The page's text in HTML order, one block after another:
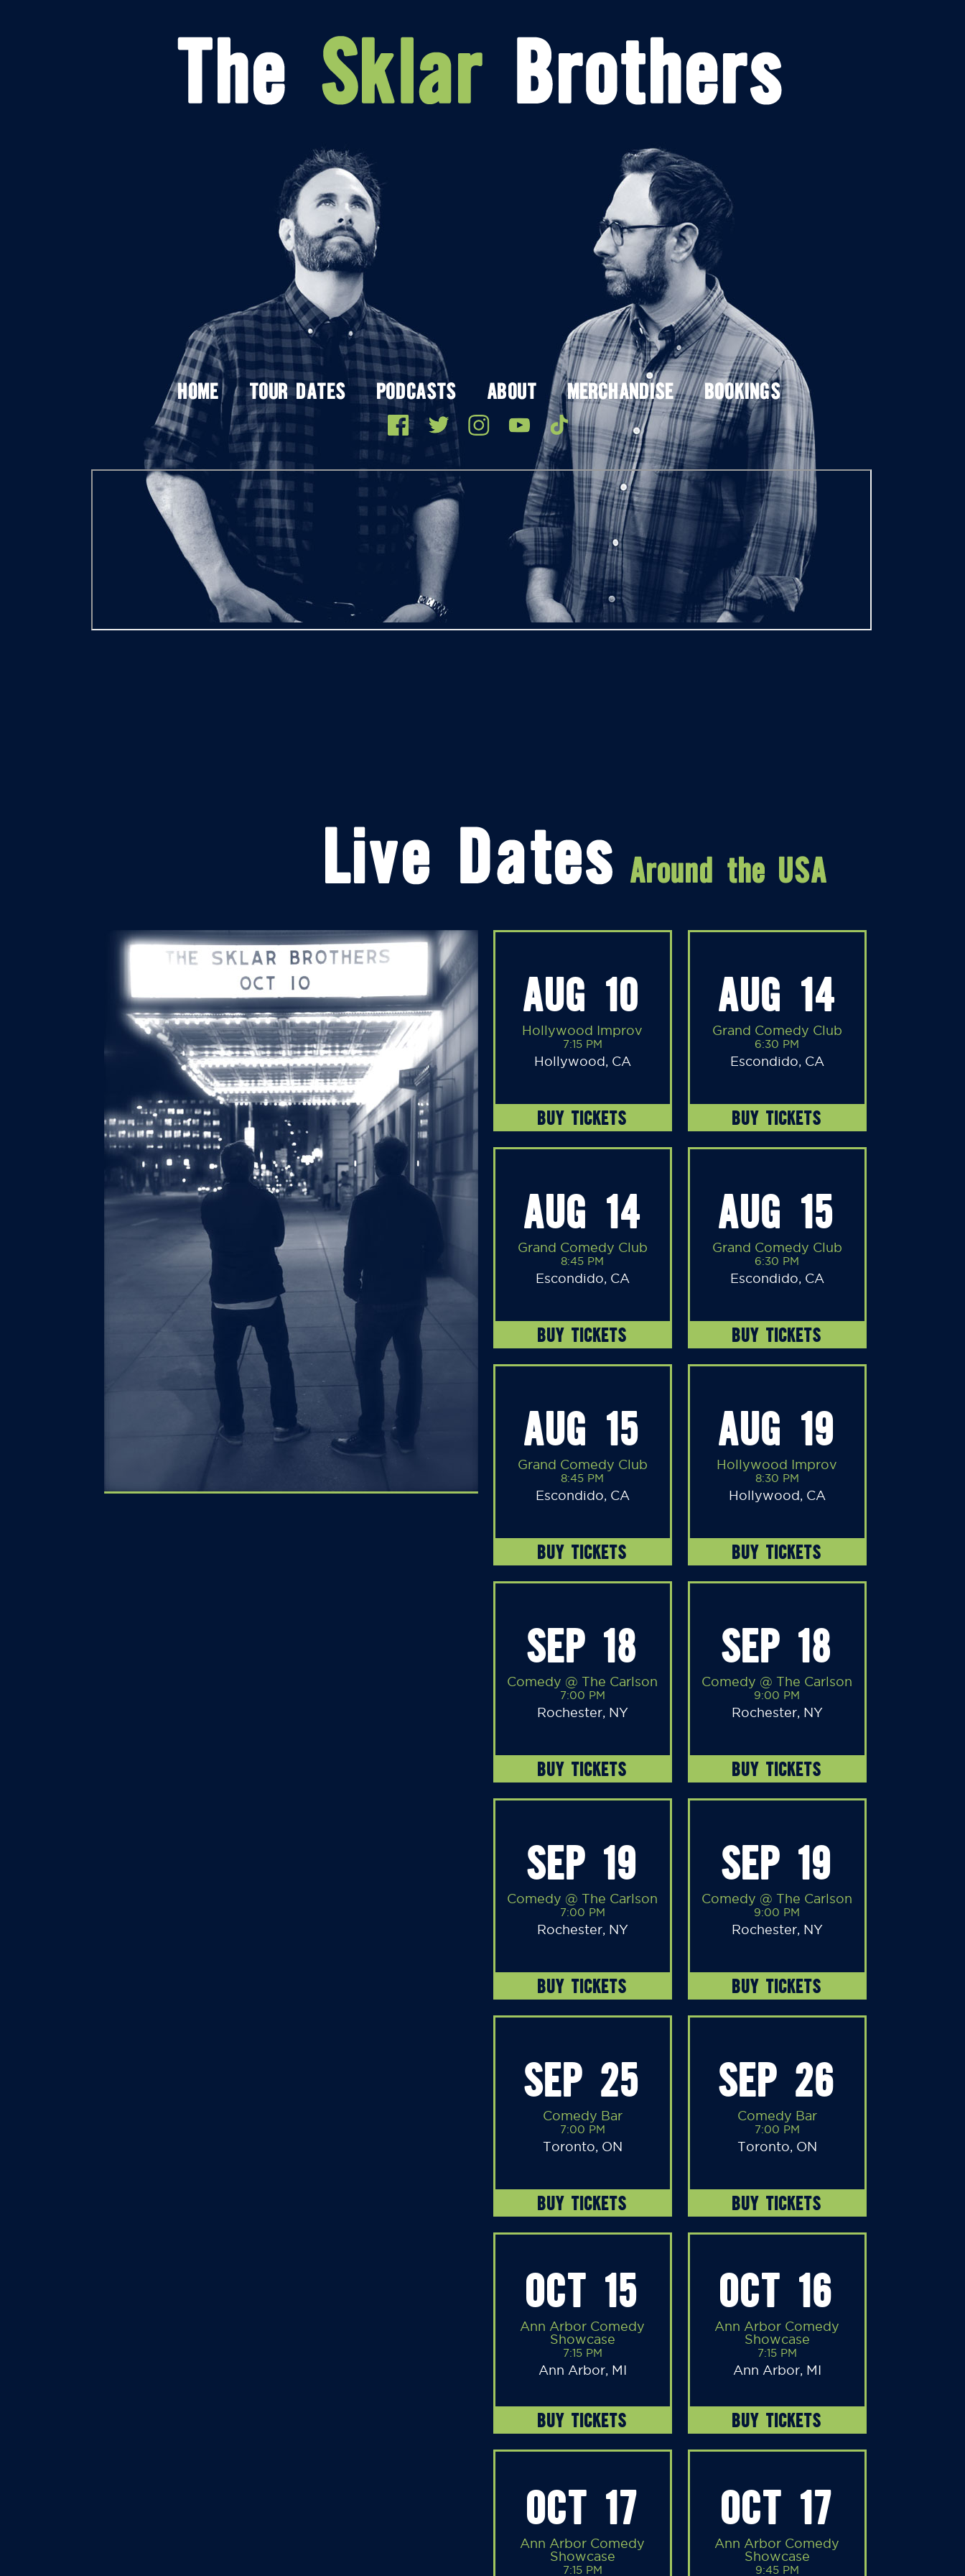
AUG 10
Hollywood Improv
7:15 PM
Hollywood, CA
BUY TICKETS
AUG 14
Grand Comedy Club
6:30 PM
Escondido, CA
BUY TICKETS
AUG 14
Grand Comedy Club
8:45 PM
Escondido, CA
BUY TICKETS
AUG 15
Grand Comedy Club
6:30 PM
Escondido, CA
BUY TICKETS
AUG 15
Grand Comedy Club
8:45 PM
Escondido, CA
BUY TICKETS
AUG 19
Hollywood Improv
8:30 PM
Hollywood, CA
BUY TICKETS
SEP 18
Comedy @ The Carlson
7:00 PM
Rochester, NY
BUY TICKETS
SEP 18
Comedy @ The Carlson
9:00 PM
Rochester, NY
BUY TICKETS
SEP 19
Comedy @ The Carlson
7:00 PM
Rochester, NY
BUY TICKETS
SEP 19
Comedy @ The Carlson
9:00 PM
Rochester, NY
BUY TICKETS
SEP 25
Comedy Bar
7:00 PM
Toronto, ON
BUY TICKETS
SEP 26
Comedy Bar
7:00 PM
Toronto, ON
BUY TICKETS
OCT 15
Ann Arbor Comedy
Showcase
7:15 PM
Ann Arbor, MI
BUY TICKETS
OCT 16
Ann Arbor Comedy
Showcase
7:15 PM
Ann Arbor, MI
BUY TICKETS
OCT 17
Ann Arbor Comedy
Showcase
7:15 PM
OCT 17
Ann Arbor Comedy
Showcase
9:45 PM